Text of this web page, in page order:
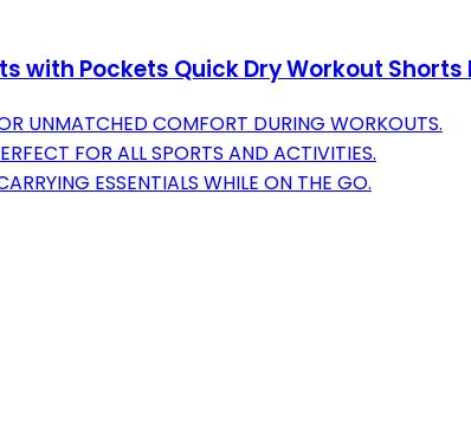
with Pockets Quick Dry Workout Shorts
UNMATCHED COMFORT DURING WORKOUTS.
FOR ALL SPORTS AND ACTIVITIES.
ESSENTIALS WHILE ON THE GO.